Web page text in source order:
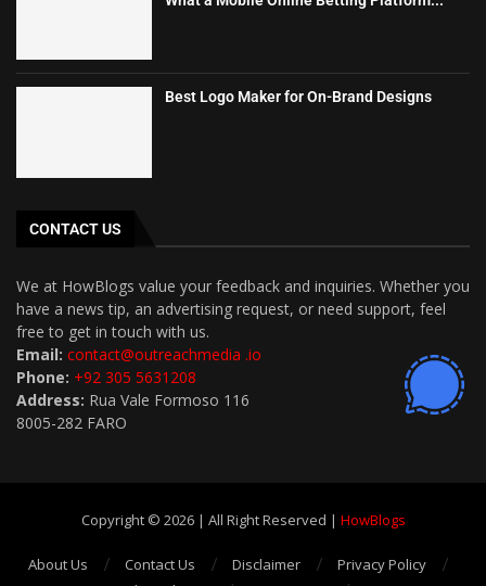
Best Logo Maker for On-Brand Designs
CONTACT US
We at HowBlogs value your feedback and inquiries. Whether you
have a news tip, an advertising request, or need support, feel
free to get in touch with us.
Email: contact@outreachmedia .io
Phone: +92 305 5631208
Address: Rua Vale Formoso 116
8005-282 FARO
Copyright © 2026 | All Right Reserved | HowBlogs
About Us Contact Us Disclaimer
Privacy Policy